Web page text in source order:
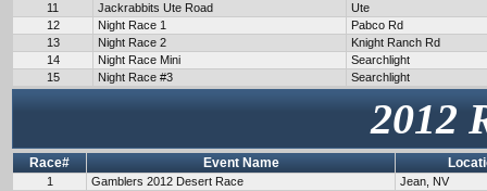
11
Jackrabbits Ute Road
Ute
12
Night Race 1
Pabco Rd
13
Night Race 2
Knight Ranch Rd
14
Night Race Mini
Searchlight
15
Night Race #3 Searchlight
2012
Race# Event Name
1 Gamblers 2012 Desert Race
Jean, NV